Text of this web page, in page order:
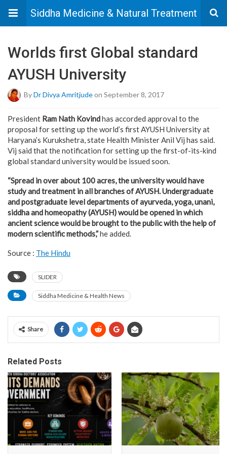
Siddha Medicine & Natural Treatment
Worlds first Global standard
AYUSH University
ByDr Divya Amritjudeon September 8, 2017
President Ram Nath Kovindhas accorded approval to the
proposal for setting up the world’s first AYUSH University at
Haryana’s Kurukshetra, state Health Minister Anil Vij has said.
Vij said that the notification for setting up the first-of-its-kind
global standard university would be issued soon.
“Spread in over about 100 acres, the university would have
study and treatment in all branches of AYUSH. Undergraduate
and postgraduate level departments of ayurveda, yoga, unani,
siddha and homeopathy (AYUSH) would be opened in which
ancient science would be brought to the public with the help of
modern scientific methods,”he added.
Source : The Hindu
SLIDER
Siddha Medicine & Health News
Share
Related Posts